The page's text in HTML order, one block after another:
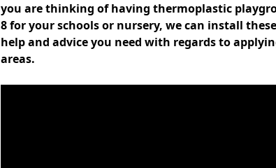
you are thinking of having thermoplastic
8 for your schools or nursery, we can install
help and advice you need with regards to
areas.